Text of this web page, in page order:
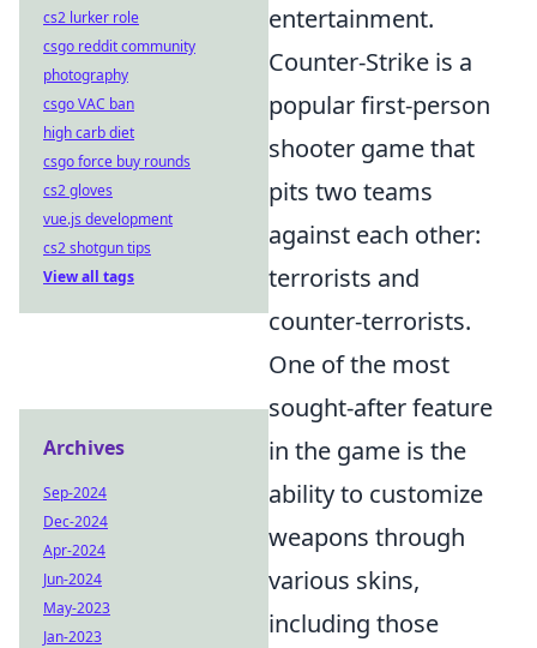
entertainment.
Counter-Strike is a
popular first-person
shooter game that
pits two teams
against each other:
terrorists and
counter-terrorists.
One of the most
sought-after feature
in the game is the
ability to customize
weapons through
various skins,
including those
cs2 lurker role
csgo reddit community
photography
csgo VAC ban
high carb diet
csgo force buy rounds
cs2 gloves
vue.js development
cs2 shotgun tips
View all tags
Archives
Sep-2024
Dec-2024
Apr-2024
Jun-2024
May-2023
Jan-2023